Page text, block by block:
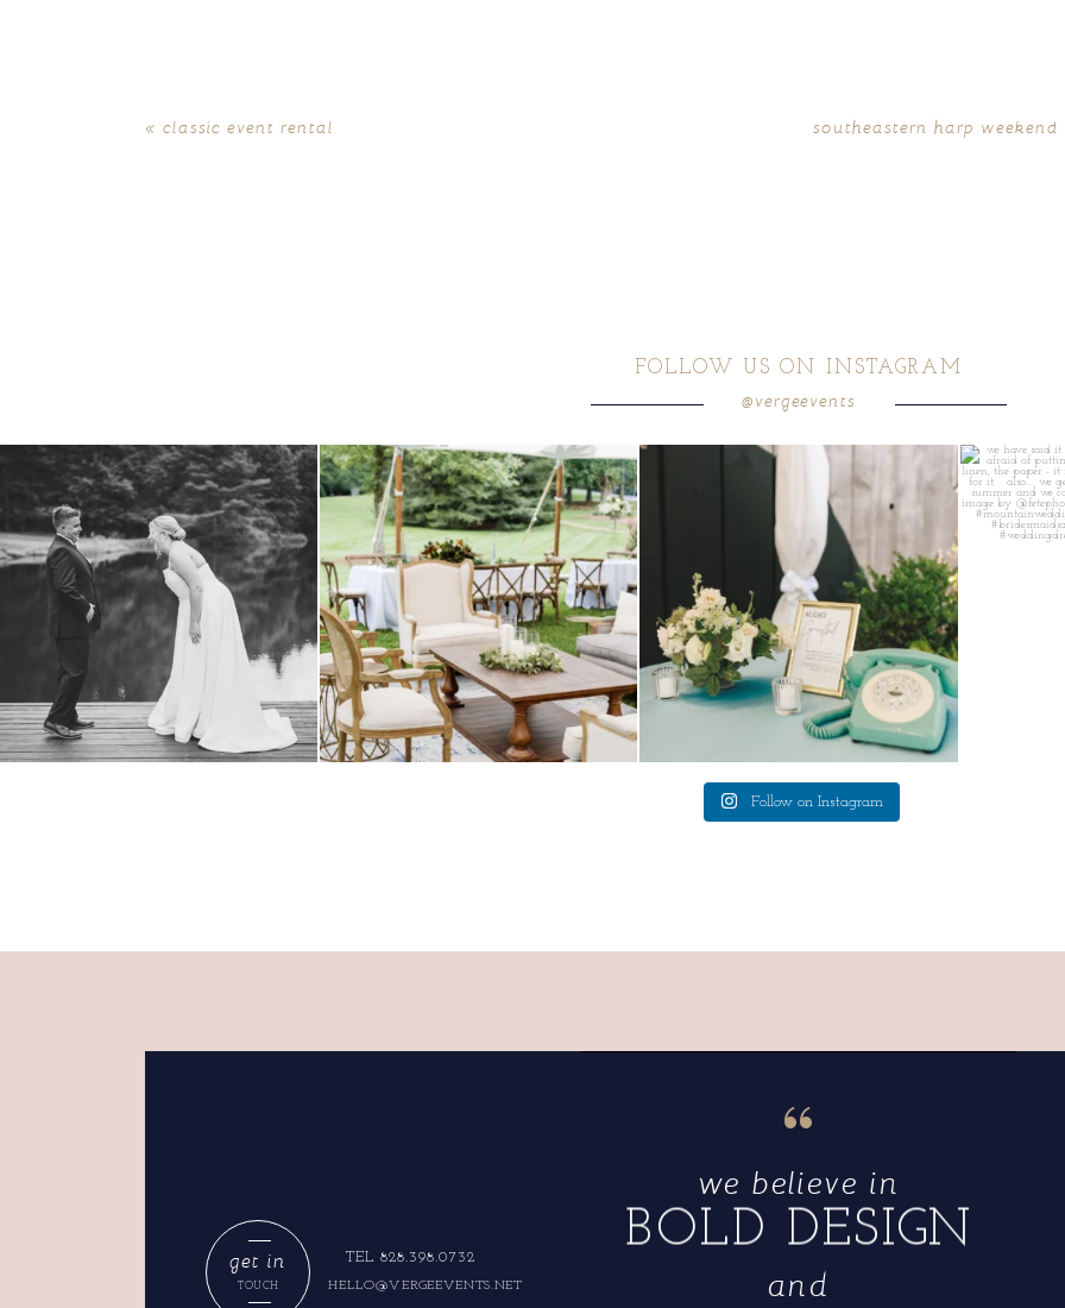
« classic event rental southeastern harp weekend
FOLLOW US ON INSTAGRAM
@vergeevents
all smiles can`t wait to see these two...
16 1
lounges mixed with the dining area gives your...
9 0
a trend we are STILL loving? the audio phone guest we have said
Follow on Instagram
HELLO@VERGEEVENTS.NET
TEL 828.398.0732
TOUCH
get in
and
BOLD DESIGN
we believe in
“